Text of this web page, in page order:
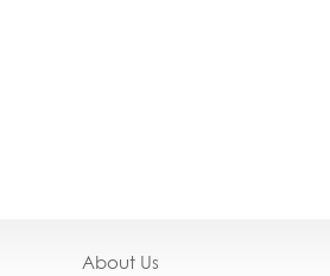
About Us